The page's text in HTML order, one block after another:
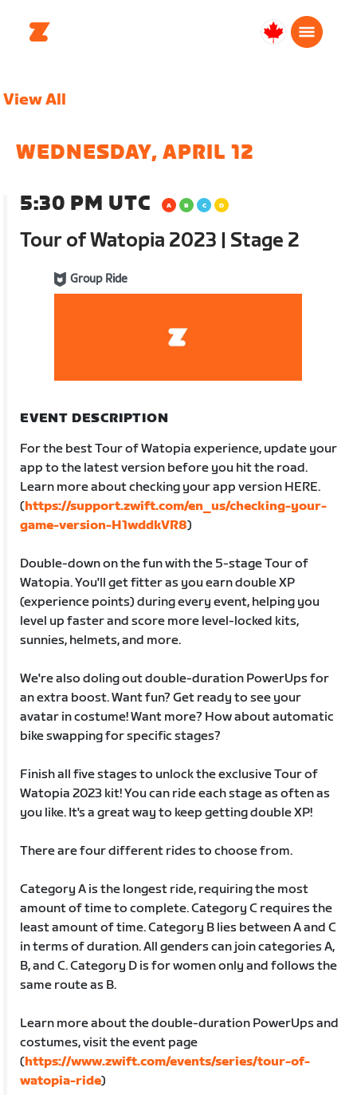
Canada
View All
WEDNESDAY, APRIL 12
5:30 PM UTC
Tour of Watopia 2023 | Stage 2
Group Ride
EVENT DESCRIPTION
For the best Tour of Watopia experience, update your
app to the latest version before you hit the road.
Learn more about checking your app version HERE.
(https://support.zwift.com/en_us/checking-your-
game-version-H1wddkVR8)
Double-down on the fun with the 5-stage Tour of
Watopia. You'll get fitter as you earn double XP
(experience points) during every event, helping you
level up faster and score more level-locked kits,
sunnies, helmets, and more.
We're also doling out double-duration PowerUps for
an extra boost. Want fun? Get ready to see your
avatar in costume! Want more? How about automatic
bike swapping for specific stages?
Finish all five stages to unlock the exclusive Tour of
Watopia 2023 kit! You can ride each stage as often as
you like. It's a great way to keep getting double XP!
There are four different rides to choose from.
Category A is the longest ride, requiring the most
amount of time to complete. Category C requires the
least amount of time. Category B lies between A and C
in terms of duration. All genders can join categories A,
B, and C. Category D is for women only and follows the
same route as B.
Learn more about the double-duration PowerUps and
costumes, visit the event page
(https://www.zwift.com/events/series/tour-of-
watopia-ride)